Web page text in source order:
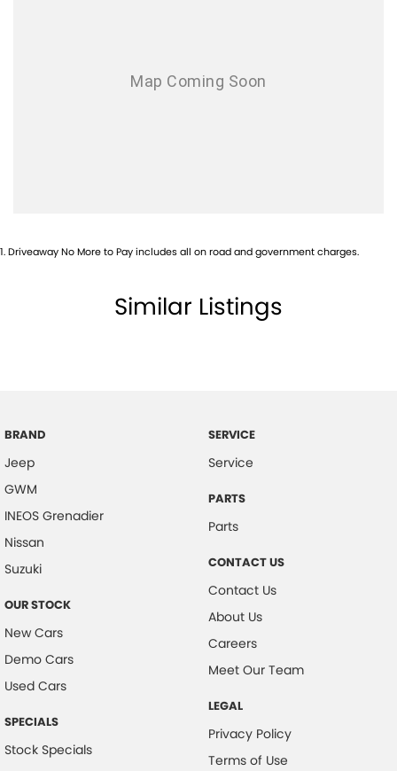
Bottle Holders - 2nd Row
Brakes - Regenerative
Cargo Cover
Central Locking - Remote/Keyless
Chrome Door Handles - Interior
Clock - Digital
Collision Mitigation - Forward (High speed)
Collision Mitigation - VRU
Collision Warning - Forward
Collision Warning - VRU
Control - Hill Descent
Control - Park Distance Front
1.Driveaway No More to Pay includes all on road and government charges.
Similar Listings
BRAND
Jeep
GWM
INEOS Grenadier
Nissan
Suzuki
OUR STOCK
New Cars
Demo Cars
Used Cars
SPECIALS
Stock Specials
SERVICE
Service
PARTS
Parts
CONTACT US
Contact Us
About Us
Careers
Meet Our Team
LEGAL
Privacy Policy
Terms of Use